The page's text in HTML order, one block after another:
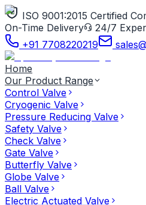
ISO 9001:2015 Certified
On-Time Delivery
24/7
+91 7708220219
Home
Our Product Range
Control Valve
Cryogenic Valve
Pressure Reducing Valve
Safety Valve
Check Valve
Gate Valve
Butterfly Valve
Globe Valve
Ball Valve
Electric Actuated Valve